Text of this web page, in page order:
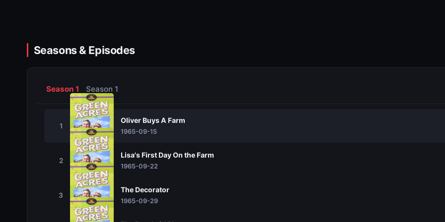
Seasons & Episodes
Season 1 Season 1
1
Oliver Buys A Farm
1965-09-15
2
Lisa's First Day On the Farm
1965-09-22
3
The Decorator
1965-09-29